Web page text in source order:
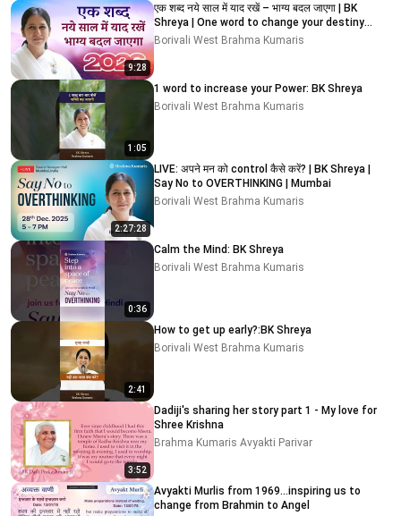
9:28
एक शब्द नये साल में याद रखें – भाग्य बदल जाएगा | BK
Shreya | One word to change your destiny
#2026
Borivali West Brahma Kumaris
1:05
1 word to increase your Power: BK Shreya
Borivali West Brahma Kumaris
2:27:28
LIVE: अपने मन को control कैसे करें? | BK Shreya |
Say No to OVERTHINKING | Mumbai
Borivali West Brahma Kumaris
0:36
Calm the Mind: BK Shreya
Borivali West Brahma Kumaris
2:41
How to get up early?:BK Shreya
Borivali West Brahma Kumaris
3:52
Dadiji's sharing her story part 1 - My love for
Shree Krishna
Brahma Kumaris Avyakti Parivar
Avyakti Murlis from 1969...inspiring us to
change from Brahmin to Angel